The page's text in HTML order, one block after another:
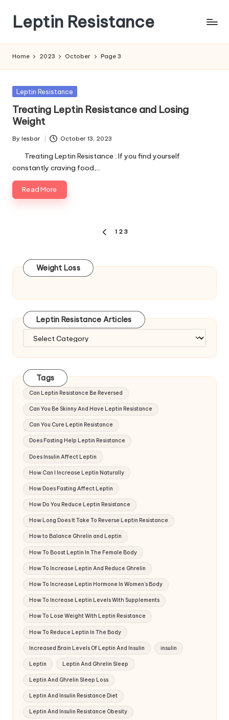
content
Leptin Resistance
Leptin
Home 2023 October Page 3
Posted
Leptin Resistance
Treating Leptin Resistance and Losing
Weight
Posted
By lesbar October 13, 2023
Treating Leptin Resistance : If you find yourself
constantly craving food,…
Read More
PREVIOUS
1 2 3
Weight Loss
Leptin Resistance Articles
Leptin
Articles
Tags
Can Leptin Resistance Be Reversed
Can You Be Skinny And Have Leptin Resistance
Can You Cure Leptin Resistance
Does Fasting Help Leptin Resistance
Does Insulin Affect Leptin
How Can I Increase Leptin Naturally
How Does Fasting Affect Leptin
How Do You Reduce Leptin Resistance
How Long Does It Take To Reverse Leptin Resistance
How to Balance Ghrelin and Leptin
How To Boost Leptin In The Female Body
How To Increase Leptin And Reduce Ghrelin
How To Increase Leptin Hormone In Women's Body
How To Increase Leptin Levels With Supplements
How To Lose Weight With Leptin Resistance
How To Reduce Leptin In The Body
Increased Brain Levels Of Leptin And Insulin insulin
Leptin Leptin And Ghrelin Sleep
Leptin And Ghrelin Sleep Loss
Leptin And Insulin Resistance Diet
Leptin And Insulin Resistance Obesity